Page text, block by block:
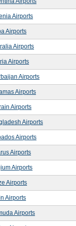
Airports
Airports
Airports
Airports
Airports
Airports
Airports
Airports
Airports
Airports
Airports
Airports
Airports
Airports